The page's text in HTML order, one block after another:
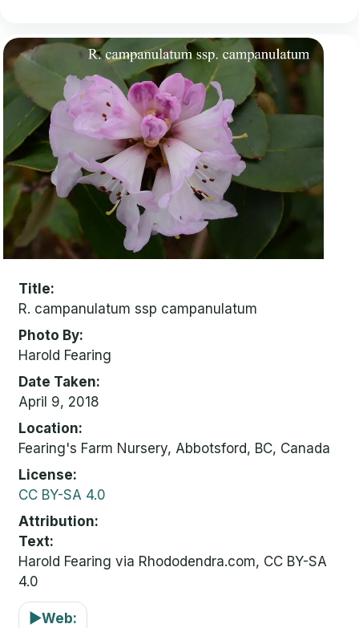
Title
R. campanulatum ssp campanulatum
Photo By
Harold Fearing
Date Taken
April 9, 2018
Location
Fearing's Farm Nursery, Abbotsford, BC, Canada
License
CC BY-SA 4.0
Attribution
Text:
Harold Fearing via Rhododendra.com, CC BY-SA
4.0
▶Web: